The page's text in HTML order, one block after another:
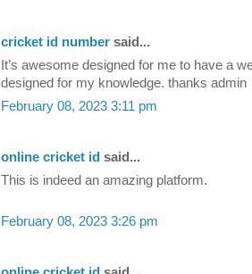
cricket id number said...
It’s awesome designed for me to have a
designed for my knowledge. thanks admin
February 08, 2023 3:11 pm
online cricket id said...
This is indeed an amazing platform.
February 08, 2023 3:26 pm